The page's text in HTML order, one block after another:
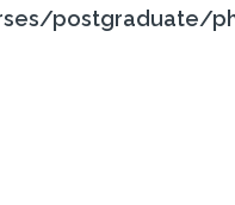
postgraduate/